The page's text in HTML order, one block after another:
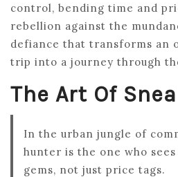
control, bending time and
rebellion against the
defiance that transforms an
trip into a journey through
The Art Of
In the urban jungle of
hunter is the one who sees
gems, not just price tags.